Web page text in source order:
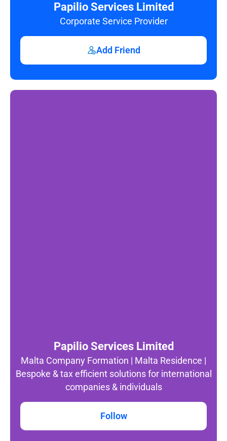
Papilio Services Limited
Corporate Service Provider
Add Friend
Papilio Services Limited
Malta Company Formation | Malta Residence |
Bespoke & tax efficient solutions for international
companies & individuals
Follow